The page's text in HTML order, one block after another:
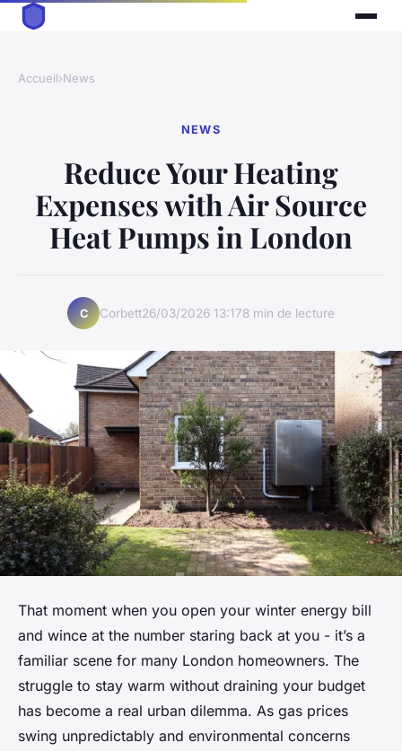
Accueil›News
NEWS
Reduce Your Heating
Expenses with Air Source
Heat Pumps in London
C Corbett26/03/2026 13:178 min de lecture
That moment when you open your winter energy bill
and wince at the number staring back at you - it’s a
familiar scene for many London homeowners. The
struggle to stay warm without draining your budget
has become a real urban dilemma. As gas prices
swing unpredictably and environmental concerns